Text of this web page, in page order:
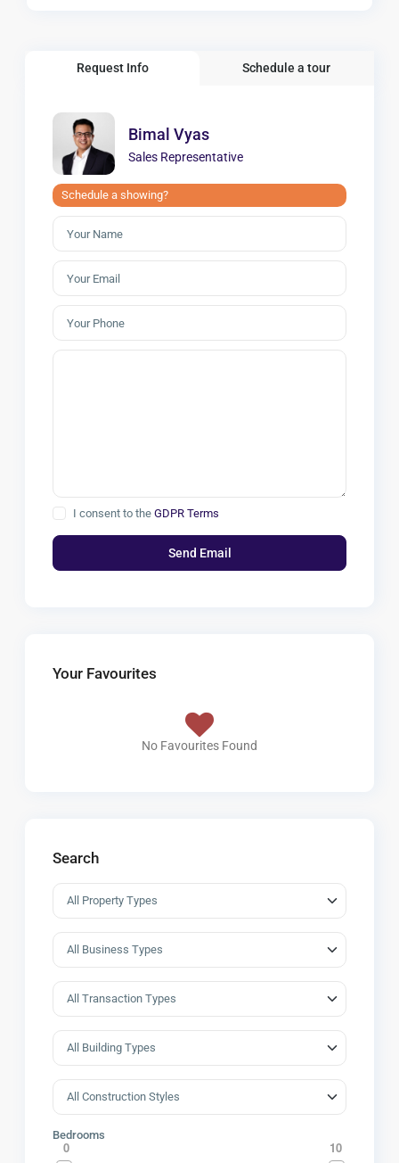
Request Info Schedule a tour
Bimal Vyas
Sales Representative
Schedule a showing?
I consent to theGDPR Terms
Your Favourites
No Favourites Found
Search
Bedrooms
0 10